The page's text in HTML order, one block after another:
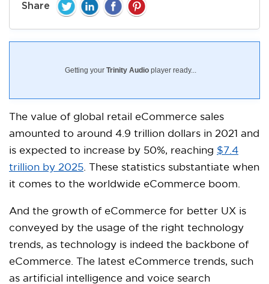
Getting your Trinity Audio player ready...
The value of global retail eCommerce sales
amounted to around 4.9 trillion dollars in 2021 and
is expected to increase by 50%, reaching $7.4
trillion by 2025 . These statistics substantiate when
it comes to the worldwide eCommerce boom.
And the growth of eCommerce for better UX is
conveyed by the usage of the right technology
trends, as technology is indeed the backbone of
eCommerce. The latest eCommerce trends, such
as artificial intelligence and voice search